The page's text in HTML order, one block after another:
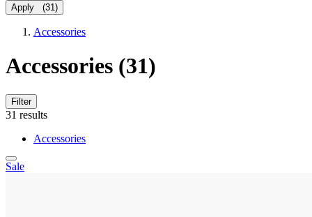
Apply (31 )
Accessories
Accessories (31)
Filter
31 results
Accessories
Sale